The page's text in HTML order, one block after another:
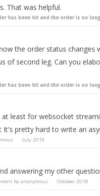
That was helpful.
has been hit and the order is no
the order status
of second leg. Can you
has been hit and the order is no
least for websocket
pretty hard to write an
July 2019
answering my other
by anonymous October 2018